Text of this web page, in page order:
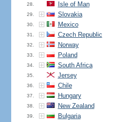
28. Isle of Man
29. Slovakia
30. Mexico
31. Czech Republic
32. Norway
33. Poland
34. South Africa
35. Jersey
36. Chile
37. Hungary
38. New Zealand
39. Bulgaria